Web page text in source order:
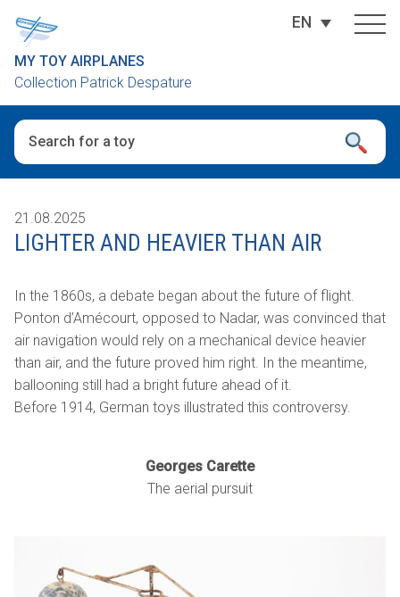
MY TOY AIRPLANES
Collection Patrick Despature
EN
21.08.2025
LIGHTER AND HEAVIER THAN AIR
In the 1860s, a debate began about the future of flight.
Ponton d’Amécourt, opposed to Nadar, was convinced that
air navigation would rely on a mechanical device heavier
than air, and the future proved him right. In the meantime,
ballooning still had a bright future ahead of it.
Before 1914, German toys illustrated this controversy.
Georges Carette
The aerial pursuit